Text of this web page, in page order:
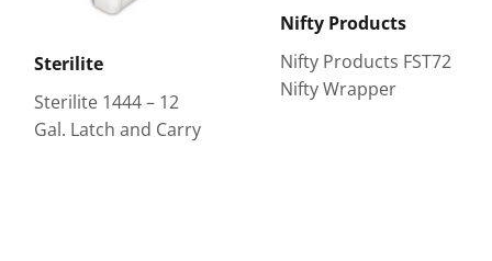
Sterilite
Sterilite 1444 – 12
Gal. Latch and Carry
Nifty Products
Nifty Products FST72
Nifty Wrapper